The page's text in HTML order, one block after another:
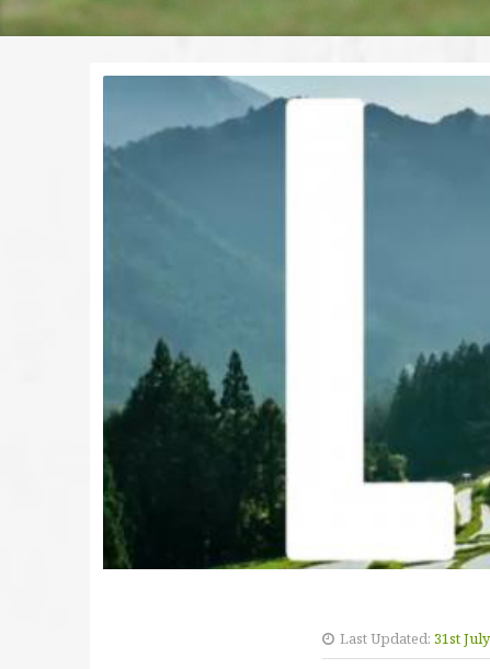
Last Updated: 31st